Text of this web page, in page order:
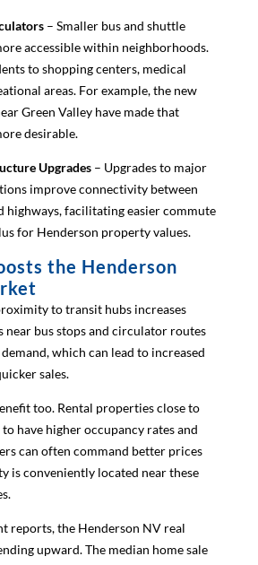
– Smaller bus and shuttle
accessible within neighborhoods.
to shopping centers, medical
areas. For example, the new
Green Valley have made that
desirable.
Upgrades– Upgrades to major
improve connectivity between
highways, facilitating easier commute
for Henderson property values.
the Henderson
to transit hubs increases
near bus stops and circulator routes
which can lead to increased
sales.
too. Rental properties close to
have higher occupancy rates and
can often command better prices
is conveniently located near these
reports, the Henderson NV real
upward. The median home sale